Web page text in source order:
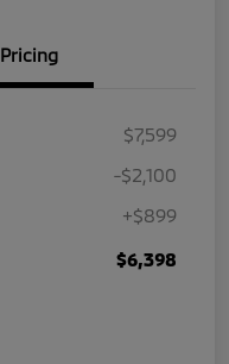
Pricing
$7,599
-$2,100
+$899
$6,398